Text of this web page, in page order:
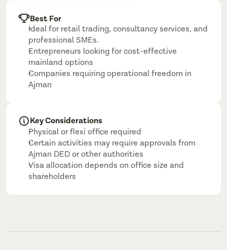
Best For
Ideal for retail trading, consultancy services, and
professional SMEs.
Entrepreneurs looking for cost-effective
mainland options
Companies requiring operational freedom in
Ajman
Key Considerations
Physical or flexi office required
Certain activities may require approvals from
Ajman DED or other authorities
Visa allocation depends on office size and
shareholders